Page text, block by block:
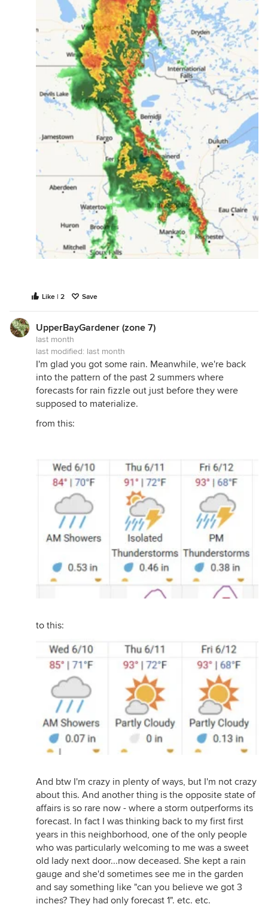
Like | 2 Save
UpperBayGardener (zone 7)
last month
last modified: last month
I'm glad you got some rain. Meanwhile, we're back
into the pattern of the past 2 summers where
forecasts for rain fizzle out just before they were
supposed to materialize.
from this:
to this:
And btw I'm crazy in plenty of ways, but I'm not crazy
about this. And another thing is the opposite state of
affairs is so rare now - where a storm outperforms its
forecast. In fact I was thinking back to my first first
years in this neighborhood, one of the only people
who was particularly welcoming to me was a sweet
old lady next door...now deceased. She kept a rain
gauge and she'd sometimes see me in the garden
and say something like "can you believe we got 3
inches? They had only forecast 1". etc. etc.